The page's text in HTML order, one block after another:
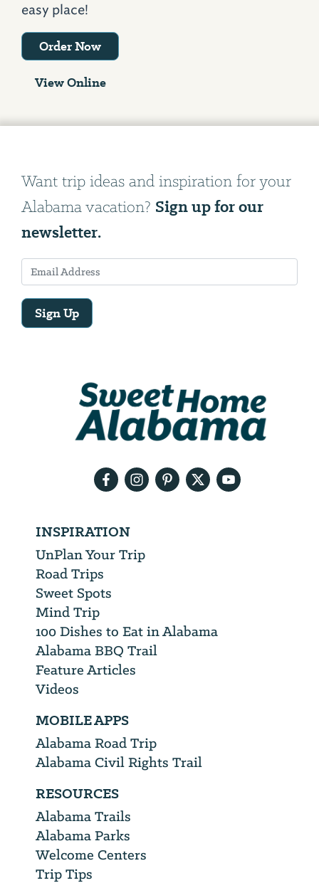
easy place!
Order Now
View Online
Want trip ideas and inspiration for your
Alabama vacation? Sign up for our
newsletter.
Sign Up
INSPIRATION
UnPlan Your Trip
Road Trips
Sweet Spots
Mind Trip
100 Dishes to Eat in Alabama
Alabama BBQ Trail
Feature Articles
Videos
MOBILE APPS
Alabama Road Trip
Alabama Civil Rights Trail
RESOURCES
Alabama Trails
Alabama Parks
Welcome Centers
Trip Tips